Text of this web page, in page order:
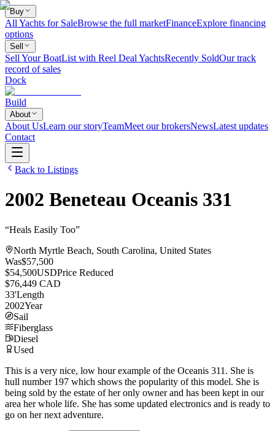
Buy
All Yachts for SaleBrowse the full marketFinanceExplore financing
options
Sell
Sell Your BoatList with Reel Deal YachtsRecently SoldOur track
record of sales
Dock
Build
About
About UsLearn our storyTeamMeet our brokersNewsLatest updates
Contact
Back to Listings
2002 Beneteau Oceanis 331
“Heals Easily Too”
North Myrtle Beach, South Carolina, United States
Was$57,500
$54,500USDPrice Reduced
$76,449 CAD
33'Length
2002Year
Sail
Fiberglass
Diesel
Used
This is a very nice, low hour example of the Oceanis 311. She is
hull number 197 which shows the popularity of this model. She is
being sold by the estate of her only owner and has been kept in our
area her whole life. She has some updated electronics and is ready to
go on her next adventure.